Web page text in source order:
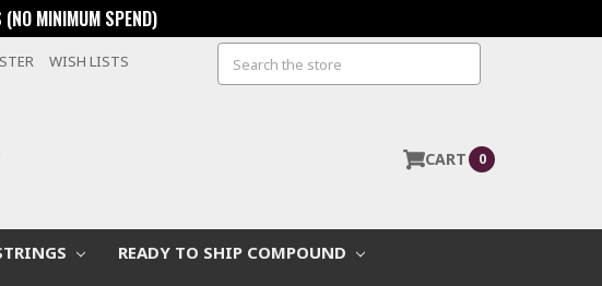
(NO MINIMUM SPEND)
WISH LISTS Search
CART 0
READY TO SHIP COMPOUND